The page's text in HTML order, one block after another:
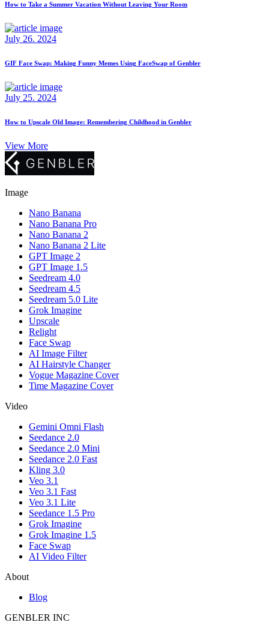
How to Take a Summer Vacation Without Leaving Your Room
July 26. 2024
GIF Face Swap: Making Funny Memes Using FaceSwap of Genbler
July 25. 2024
How to Upscale Old Image: Remembering Childhood in Genbler
View More
Image
Nano Banana
Nano Banana Pro
Nano Banana 2
Nano Banana 2 Lite
GPT Image 2
GPT Image 1.5
Seedream 4.0
Seedream 4.5
Seedream 5.0 Lite
Grok Imagine
Upscale
Relight
Face Swap
AI Image Filter
AI Hairstyle Changer
Vogue Magazine Cover
Time Magazine Cover
Video
Gemini Omni Flash
Seedance 2.0
Seedance 2.0 Mini
Seedance 2.0 Fast
Kling 3.0
Veo 3.1
Veo 3.1 Fast
Veo 3.1 Lite
Seedance 1.5 Pro
Grok Imagine
Grok Imagine 1.5
Face Swap
AI Video Filter
About
Blog
GENBLER INC